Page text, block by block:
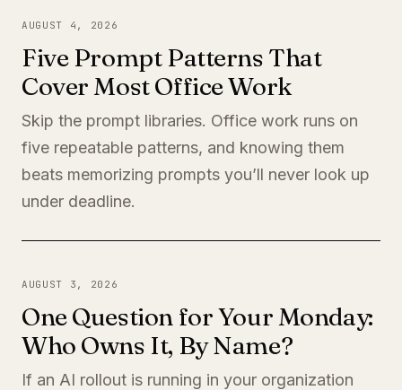
AUGUST 4, 2026
Five Prompt Patterns That
Cover Most Office Work
Skip the prompt libraries. Office work runs on
five repeatable patterns, and knowing them
beats memorizing prompts you’ll never look up
under deadline.
AUGUST 3, 2026
One Question for Your Monday:
Who Owns It, By Name?
If an AI rollout is running in your organization